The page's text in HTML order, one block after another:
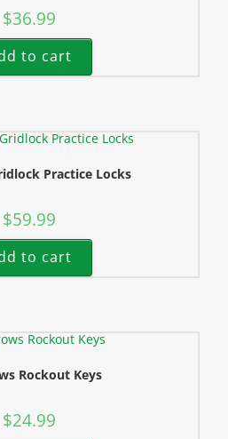
$36.99
to cart
Practice Locks
$59.99
to cart
Rockout Keys
$24.99